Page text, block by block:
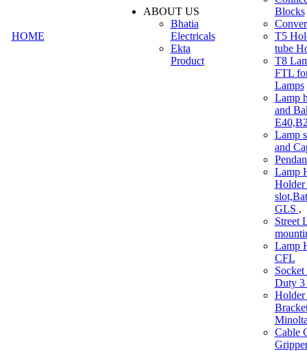
HOME
ABOUT US
Bhatia
Electricals
Ekta
Product
Blocks
T5
tube
T8
FTL
Lamps
Lamp
and
Lamp
and
Lamp
Holder
GLS ,
Street
Lamp
CFL
Duty 3
Holder
Cable